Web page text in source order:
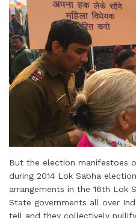
But the election manifestoes
during 2014 Lok Sabha
arrangements in the 16th Lok
State governments all over
tell and they collectively